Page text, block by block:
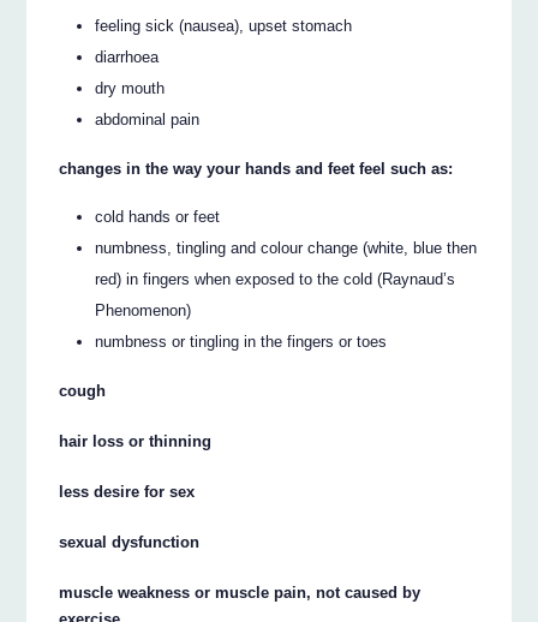
feeling sick (nausea), upset stomach
diarrhoea
dry mouth
abdominal pain
changes in the way your hands and feet feel such as:
cold hands or feet
numbness, tingling and colour change (white, blue then
red) in fingers when exposed to the cold (Raynaud’s
Phenomenon)
numbness or tingling in the fingers or toes
cough
hair loss or thinning
less desire for sex
sexual dysfunction
muscle weakness or muscle pain, not caused by